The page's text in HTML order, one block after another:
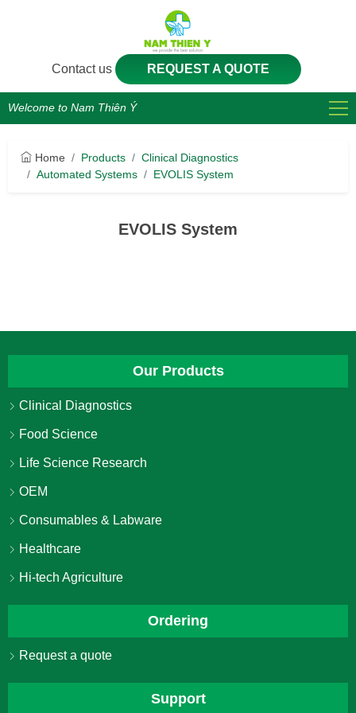
Contact us REQUEST A QUOTE
Welcome to Nam Thiên Ý
Home Products
Clinical Diagnostics
Automated Systems
EVOLIS System
EVOLIS System
Our Products
Clinical Diagnostics
Food Science
Life Science Research
OEM
Consumables & Labware
Healthcare
Hi-tech Agriculture
Ordering
Request a quote
Support